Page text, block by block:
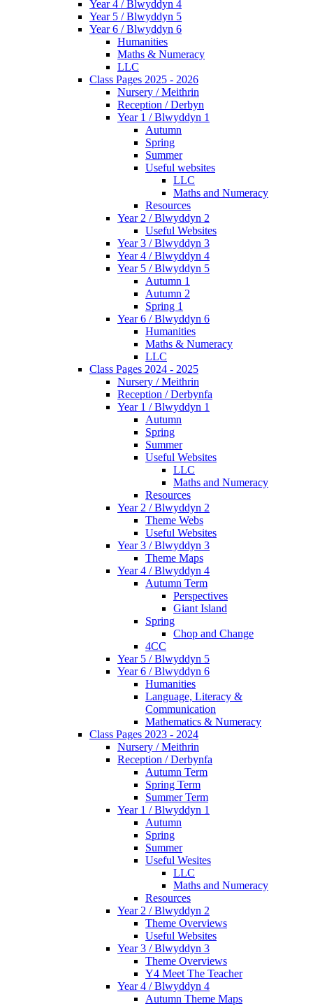
Year 4 / Blwyddyn 4
Year 5 / Blwyddyn 5
Year 6 / Blwyddyn 6
Humanities
Maths & Numeracy
LLC
Class Pages 2025 - 2026
Nursery / Meithrin
Reception / Derbyn
Year 1 / Blwyddyn 1
Autumn
Spring
Summer
Useful websites
LLC
Maths and Numeracy
Resources
Year 2 / Blwyddyn 2
Useful Websites
Year 3 / Blwyddyn 3
Year 4 / Blwyddyn 4
Year 5 / Blwyddyn 5
Autumn 1
Autumn 2
Spring 1
Year 6 / Blwyddyn 6
Humanities
Maths & Numeracy
LLC
Class Pages 2024 - 2025
Nursery / Meithrin
Reception / Derbynfa
Year 1 / Blwyddyn 1
Autumn
Spring
Summer
Useful Websites
LLC
Maths and Numeracy
Resources
Year 2 / Blwyddyn 2
Theme Webs
Useful Websites
Year 3 / Blwyddyn 3
Theme Maps
Year 4 / Blwyddyn 4
Autumn Term
Perspectives
Giant Island
Spring
Chop and Change
4CC
Year 5 / Blwyddyn 5
Year 6 / Blwyddyn 6
Humanities
Language, Literacy &
Communication
Mathematics & Numeracy
Class Pages 2023 - 2024
Nursery / Meithrin
Reception / Derbynfa
Autumn Term
Spring Term
Summer Term
Year 1 / Blwyddyn 1
Autumn
Spring
Summer
Useful Wesites
LLC
Maths and Numeracy
Resources
Year 2 / Blwyddyn 2
Theme Overviews
Useful Websites
Year 3 / Blwyddyn 3
Theme Overviews
Y4 Meet The Teacher
Year 4 / Blwyddyn 4
Autumn Theme Maps